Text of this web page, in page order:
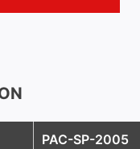
PAC-SP-2005